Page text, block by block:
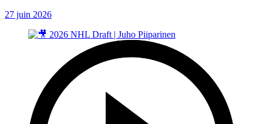
27 juin 2026